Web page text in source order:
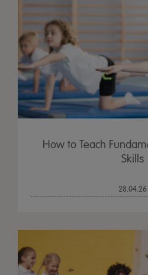
How to Teach
Skills
28.04.26